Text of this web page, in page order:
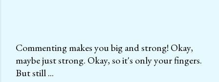
P
o
Commenting makes you big and strong! Okay,
maybe just strong. Okay, so it's only your fingers.
But still ...